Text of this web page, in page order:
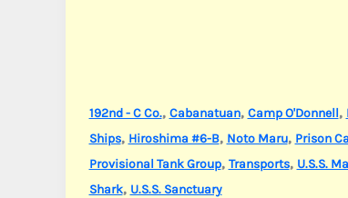
192nd - C Co., Cabanatuan, Camp O'Donnell,
Ships, Hiroshima #6-B, Noto Maru, Prison
Provisional Tank Group, Transports, U.S.S.
Shark, U.S.S. Sanctuary